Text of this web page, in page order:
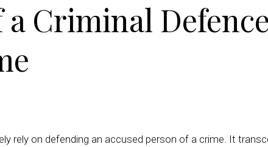
a Criminal
rely on defending an accused person of a crime. It